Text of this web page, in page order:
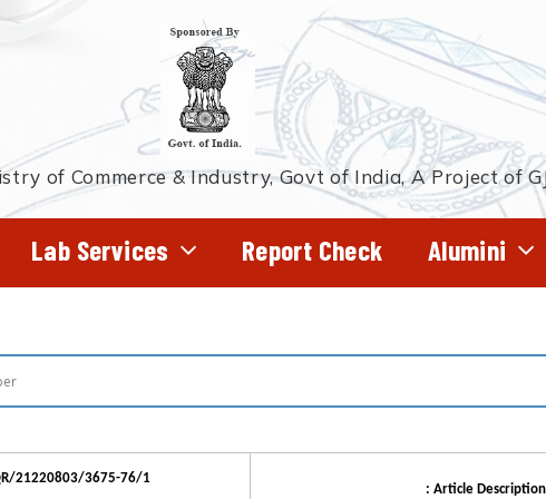
of Commerce & Industry, Govt of India, A Project of
Lab Services Report Check Alumini
21220803/3675-76/1
: Article